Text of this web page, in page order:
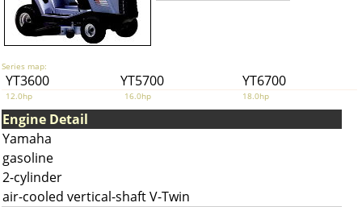
Series map:
YT3600 YT5700 YT6700
12.0hp 16.0hp 18.0hp
Engine Detail
Yamaha
gasoline
2-cylinder
air-cooled vertical-shaft V-Twin